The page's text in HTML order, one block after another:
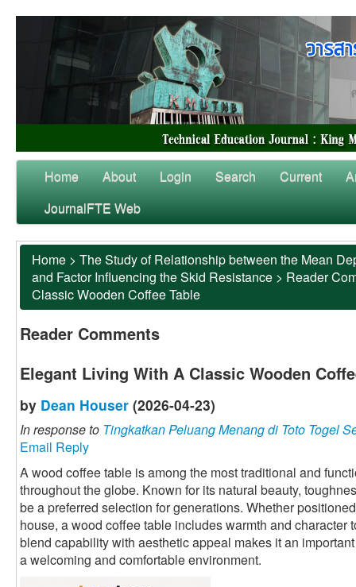
Home About Login Search Current
JournalFTE Web
Home > The Study of Relationship between the Mean
and Factor Influencing the Skid Resistance > Reader
Classic Wooden Coffee Table
Reader Comments
Elegant Living With A Classic Wooden
by Dean Houser (2026-04-23)
In response to Tingkatkan Peluang Menang di Toto Togel
Email Reply
A wood coffee table is among the most traditional and
throughout the globe. Known for its natural beauty,
be a preferred selection for generations. Whether
house, a wood coffee table includes warmth and character
blend capability with aesthetic appeal makes it an
a welcoming and comfortable environment.